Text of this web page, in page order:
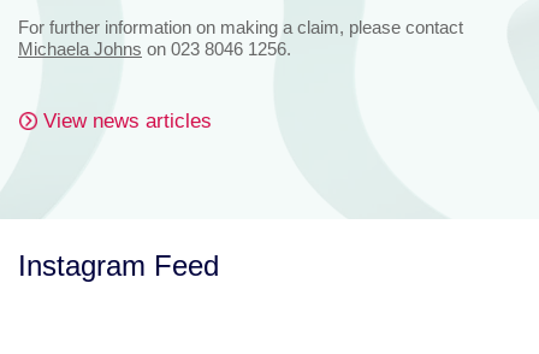
For further information on making a claim, please contact
Michaela Johns on 023 8046 1256.
View news articles
Instagram Feed